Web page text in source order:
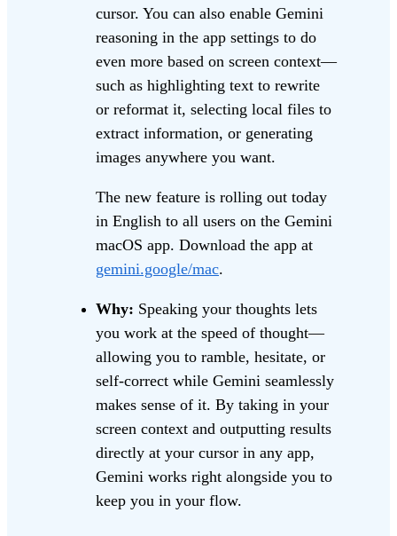
cursor. You can also enable Gemini
reasoning in the app settings to do
even more based on screen context—
such as highlighting text to rewrite
or reformat it, selecting local files to
extract information, or generating
images anywhere you want.
The new feature is rolling out today
in English to all users on the Gemini
macOS app. Download the app at
gemini.google/mac.
Why: Speaking your thoughts lets
you work at the speed of thought—
allowing you to ramble, hesitate, or
self-correct while Gemini seamlessly
makes sense of it. By taking in your
screen context and outputting results
directly at your cursor in any app,
Gemini works right alongside you to
keep you in your flow.